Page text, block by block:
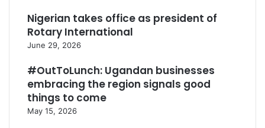
Nigerian takes office as president of
Rotary International
June 29, 2026
#OutToLunch: Ugandan businesses
embracing the region signals good
things to come
May 15, 2026